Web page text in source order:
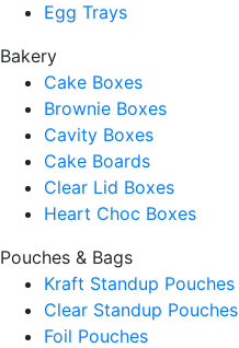
Egg Trays
Bakery
Cake Boxes
Brownie Boxes
Cavity Boxes
Cake Boards
Clear Lid Boxes
Heart Choc Boxes
Pouches & Bags
Kraft Standup Pouches
Clear Standup Pouches
Foil Pouches